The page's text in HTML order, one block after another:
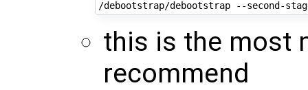
this is the most
recommend